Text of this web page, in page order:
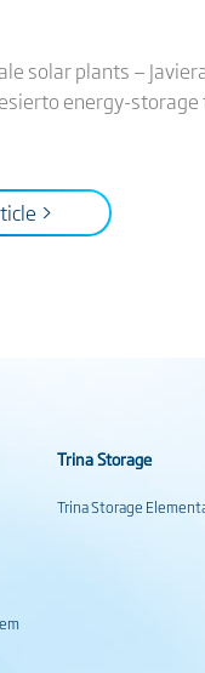
solar plants —
energy-
>
Trina Storage
Trina Storage